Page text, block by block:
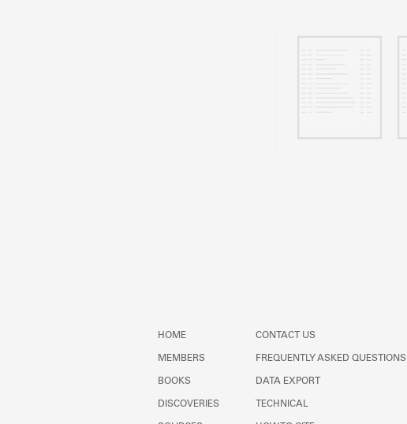
HOME
MEMBERS
BOOKS
DISCOVERIES
CONTACT US
FREQUENTLY ASKED QUESTIONS
DATA EXPORT
TECHNICAL